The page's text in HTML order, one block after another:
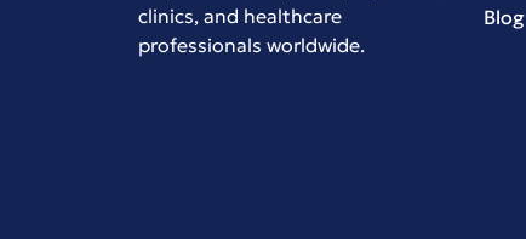
clinics, and healthcare
professionals worldwide.
Blog